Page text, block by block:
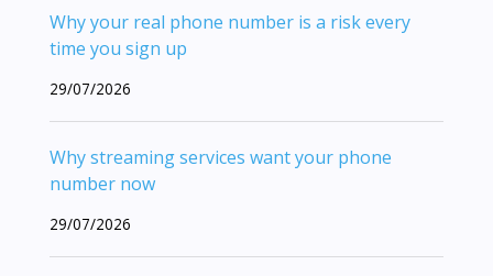
Why your real phone number is a risk every
time you sign up
29/07/2026
Why streaming services want your phone
number now
29/07/2026